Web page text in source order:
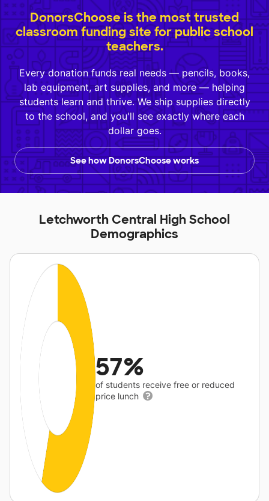
DonorsChoose is the most trusted
classroom funding site for public school
teachers.
Every donation funds real needs — pencils, books,
lab equipment, art supplies, and more — helping
students learn and thrive. We ship supplies directly
to the school, and you'll see exactly where each
dollar goes.
See how DonorsChoose works
Letchworth Central High School
Demographics
57%
of students receive free or reduced
price lunch